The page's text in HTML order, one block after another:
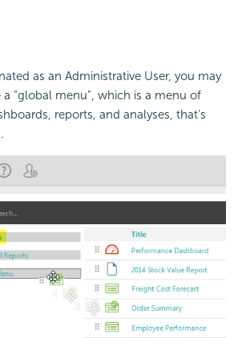
as an Administrative User, you may
a "global menu", which is a menu of
reports, and analyses, that's